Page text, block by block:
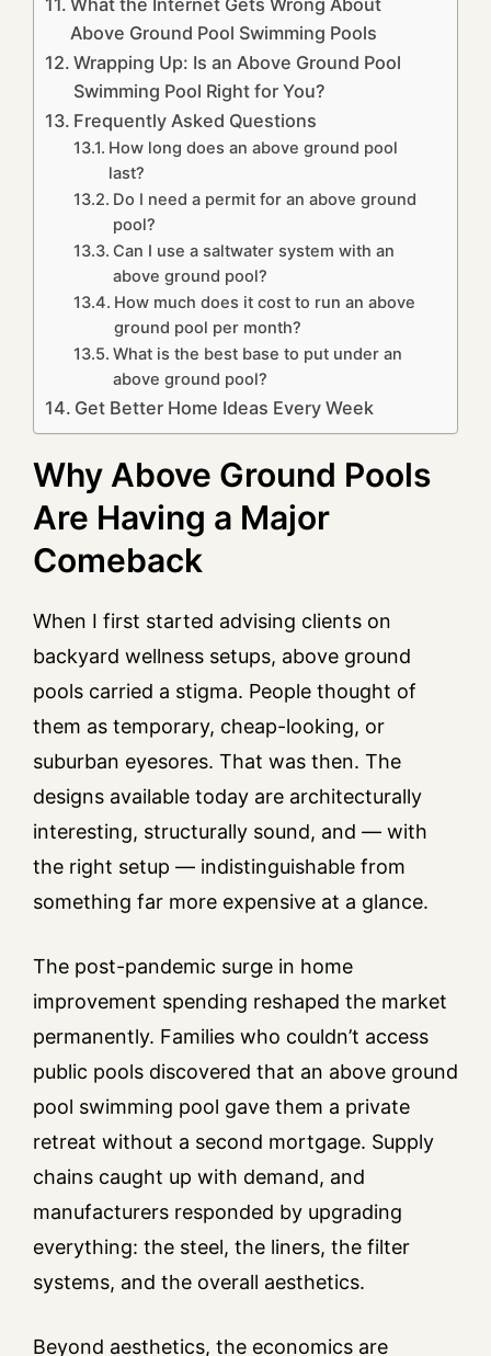
What the Internet Gets Wrong About
Above Ground Pool Swimming Pools
Wrapping Up: Is an Above Ground Pool
Swimming Pool Right for You?
Frequently Asked Questions
How long does an above ground pool
last?
Do I need a permit for an above ground
pool?
Can I use a saltwater system with an
above ground pool?
How much does it cost to run an above
ground pool per month?
What is the best base to put under an
above ground pool?
Get Better Home Ideas Every Week
Why Above Ground Pools
Are Having a Major
Comeback
When I first started advising clients on
backyard wellness setups, above ground
pools carried a stigma. People thought of
them as temporary, cheap-looking, or
suburban eyesores. That was then. The
designs available today are architecturally
interesting, structurally sound, and — with
the right setup — indistinguishable from
something far more expensive at a glance.
The post-pandemic surge in home
improvement spending reshaped the market
permanently. Families who couldn’t access
public pools discovered that an above ground
pool swimming pool gave them a private
retreat without a second mortgage. Supply
chains caught up with demand, and
manufacturers responded by upgrading
everything: the steel, the liners, the filter
systems, and the overall aesthetics.
Beyond aesthetics, the economics are